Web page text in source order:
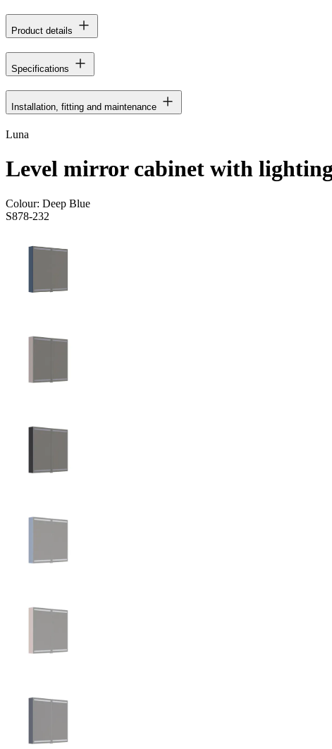
Product details
Specifications
Installation, fitting and maintenance
Luna
Level mirror cabinet with
Colour: Deep Blue
S878-232